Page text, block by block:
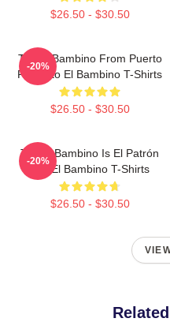
$26.50 - $30.50
Tito El Bambino From Puerto
Rico Tito El Bambino T-Shirts
$26.50 - $30.50
-20%
Tito El Bambino Is El Patrón
Tito El Bambino T-Shirts
$26.50 - $30.50
-20%